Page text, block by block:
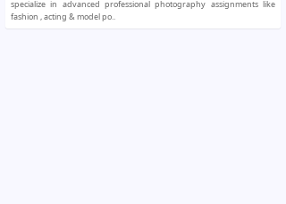
specialize in advanced professional photography assignments like
fashion , acting & model po..